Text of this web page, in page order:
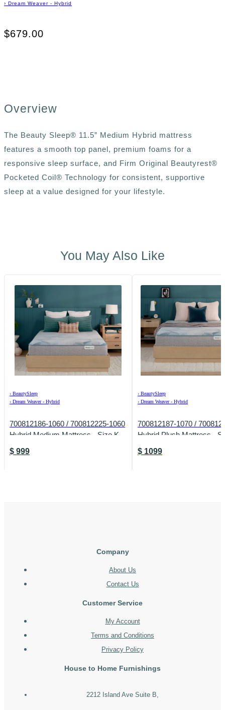
› Dream Weaver - Hybrid
$679.00
Overview
The Beauty Sleep® 11.5” Medium Hybrid mattress
features a smooth top panel, premium foams for a
responsive sleep surface, and Firm Original Beautyrest®
Pocketed Coil® Technology for consistent, supportive
sleep at a value designed for your lifestyle.
You May Also Like
› BeautySleep
› Dream Weaver - Hybrid
700812186-1060 / 700812225-1060
Hybrid Medium Mattress - Size K
$ 999
› BeautySleep
› Dream Weaver - Hybrid
700812187-1070 /
Hybrid Plush Mattress -
$ 1099
Company
About Us
Contact Us
Customer Service
My Account
Terms and Conditions
Privacy Policy
House to Home Furnishings
2212 Island Ave Suite B,